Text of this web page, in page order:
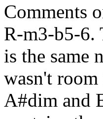
Comments
R-m3-b5-6.
is the same
wasn't
A#dim and